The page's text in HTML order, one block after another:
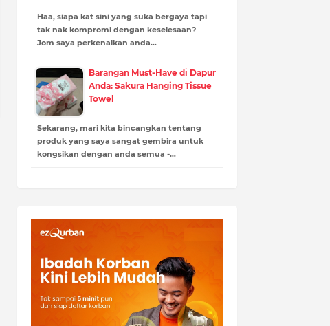
Haa, siapa kat sini yang suka bergaya tapi
tak nak kompromi dengan keselesaan?
Jom saya perkenalkan anda…
Barangan Must-Have di Dapur
Anda: Sakura Hanging Tissue
Towel
Sekarang, mari kita bincangkan tentang
produk yang saya sangat gembira untuk
kongsikan dengan anda semua -…